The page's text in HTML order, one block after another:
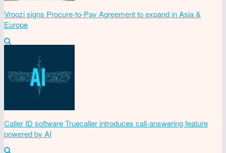
Vroozi signs Procure-to-Pay Agreement to expand in Asia &
Europe
Caller ID software Truecaller introduces call-answering feature
powered by AI